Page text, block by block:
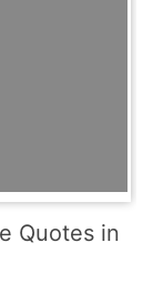
Quotes in